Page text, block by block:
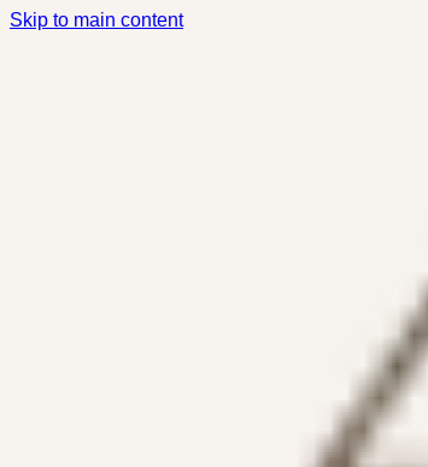
Skip to main content